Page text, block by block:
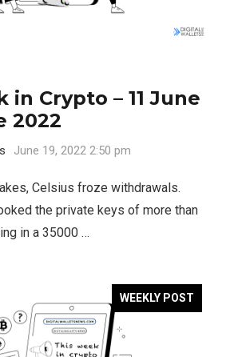
in Crypto – 11 June
2022
June 19, 2022 2:50 pm
Celsius froze withdrawals.
the private keys of more than
in a 35000 …
WEEKLY POST